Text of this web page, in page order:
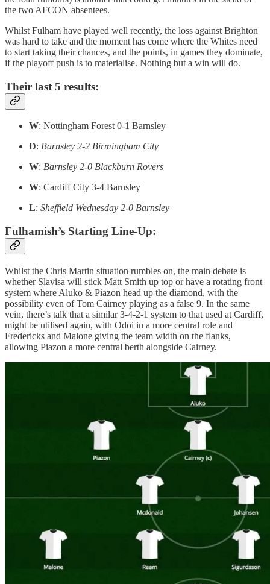
the two AFCON absentees.
Whilst Fulham have played well recently, the loss against Brighton
was hard to take and the moment has come where the Whites need
to start taking their chances, and the points, in games they dominate,
if the playoff push is to materialise. Nothing but a win will do.
Their last 5 results:
W: Nottingham Forest 0-1 Barnsley
D: Barnsley 2-2 Birmingham City
W: Barnsley 2-0 Blackburn Rovers
W: Cardiff City 3-4 Barnsley
L: Sheffield Wednesday 2-0 Barnsley
Fulhamish’s Starting Line-Up:
Whilst the Chris Martin situation rumbles on, the main debate is
whether Slavisa will stick Matt Smith up top or have a rotating front
system where Aluko & Piazon head up the diamond, with the
possibility even of Tom Cairney playing as a false 9. In the same
vein, there’s talk that a similar 3-4-2-1 system to that used at Cardiff,
might be utilised again, with Odoi in a more central role and
Fredericks and Malone giving the team width on the flanks,
allowing Piazon a more central berth alongside Cairney.